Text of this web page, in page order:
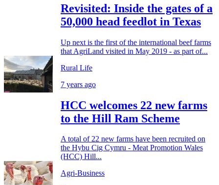
Revisited: Inside the gates of a
50,000 head feedlot in Texas
Up next is the first of the international beef farms
that AgriLand visited in May 2019 - as part of...
Rural Life
7 years ago
HCC welcomes 22 new farms
to the Hill Ram Scheme
A total of 22 new farms have been recruited on
the Hybu Cig Cymru - Meat Promotion Wales
(HCC) Hill...
Agri-Business